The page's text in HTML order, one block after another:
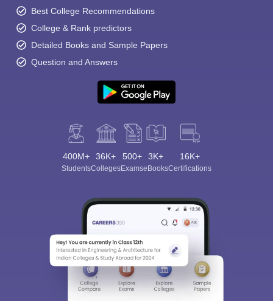
Best College Recommendations
College & Rank predictors
Detailed Books and Sample Papers
Question and Answers
400M+
Students
36K+
Colleges
500+
Exams
3K+
eBooks
16K+
Certifications